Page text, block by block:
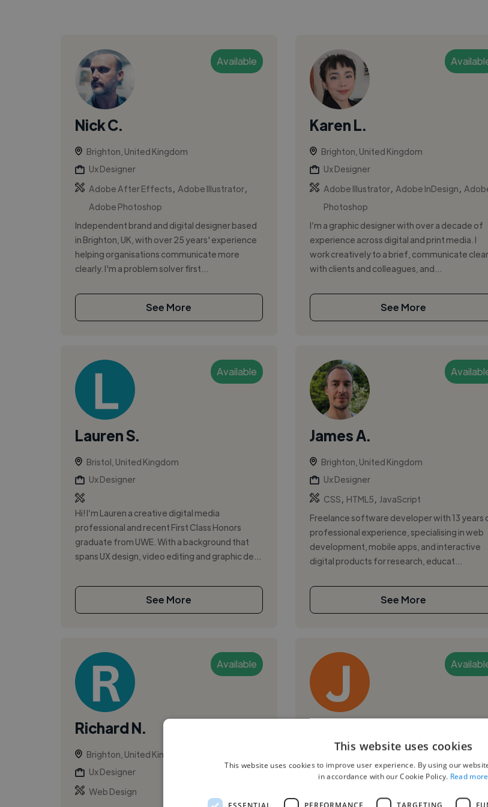
Available
Nick C.
Brighton, United Kingdom
Ux Designer
Adobe After Effects
Adobe Illustrator,
Adobe Photoshop
Independent brand and digital designer based
in Brighton, UK, with over 25 years' experience
helping organisations communicate more
clearly. I'm a problem solver first...
See More
Karen L.
Brighton, United Kingdom
Ux Designer
Adobe Illustrator, Adobe InDesign
Photoshop
I’m a graphic designer with over a decade of
experience across digital and print media. I
work creatively to a brief, communicate
with clients and colleagues, and...
See More
Available
Lauren S.
Bristol, United Kingdom
Ux Designer
Hi! I’m Lauren a creative digital media
professional and recent First Class Honors
graduate from UWE. With a background that
spans UX design, video editing and graphic de...
See More
James A.
Brighton, United Kingdom
Ux Designer
CSS
HTML5
JavaScript
Freelance software developer with 13 years
professional experience, specialising in web
development, mobile apps, and interactive
digital products for research, educat...
See More
Available
Richard N.
Brighton, United Kingdom
Ux Designer
Web Design
Brighton, United Kingdom
Ux Designer
This website uses cookies
This website uses cookies to improve user experience. By using our
in accordance with our Cookie Policy. Read more
ESSENTIAL PERFORMANCE TARGETING